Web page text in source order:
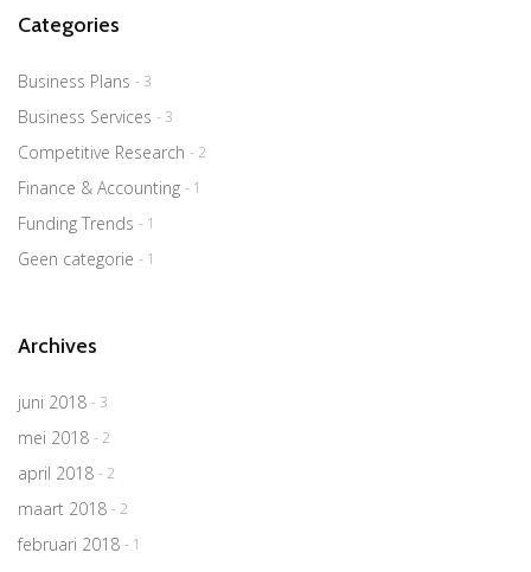
Categories
Business Plans - 3
Business Services - 3
Competitive Research - 2
Finance & Accounting - 1
Funding Trends - 1
Geen categorie - 1
Archives
juni 2018 - 3
mei 2018 - 2
april 2018 - 2
maart 2018 - 2
februari 2018 - 1